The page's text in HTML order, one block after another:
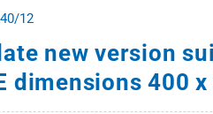
12
new version
dimensions 400